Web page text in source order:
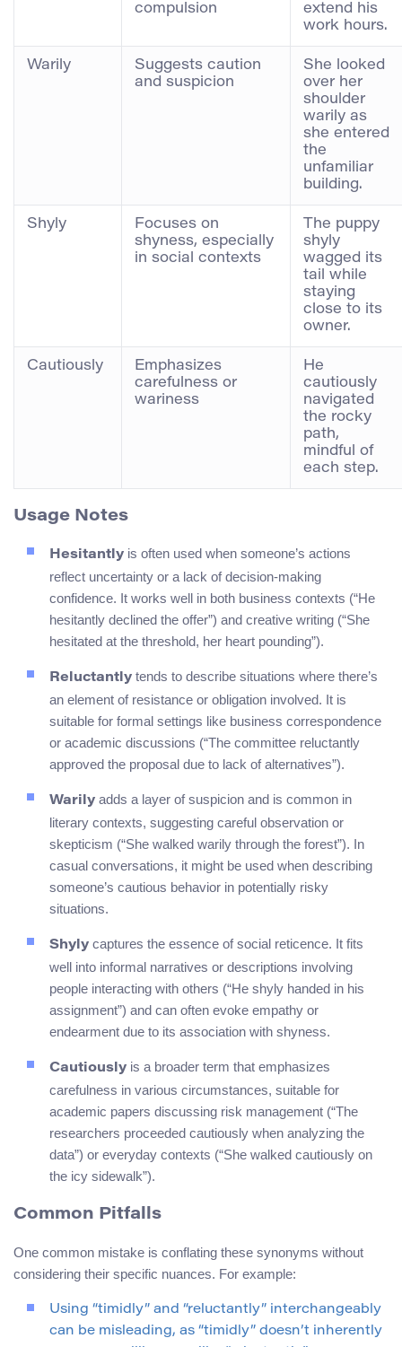
compulsion
extend his
work hours.
Warily
Suggests caution
and suspicion
She looked
over her
shoulder
warily as
she entered
the
unfamiliar
building.
Shyly
Focuses on
shyness, especially
in social contexts
The puppy
shyly
wagged its
tail while
staying
close to its
owner.
Cautiously
Emphasizes
carefulness or
wariness
He
cautiously
navigated
the rocky
path,
mindful of
each step.
Usage Notes
Hesitantly is often used when someone’s actions
reflect uncertainty or a lack of decision-making
confidence. It works well in both business contexts (“He
hesitantly declined the offer”) and creative writing (“She
hesitated at the threshold, her heart pounding”).
Reluctantly tends to describe situations where there’s
an element of resistance or obligation involved. It is
suitable for formal settings like business correspondence
or academic discussions (“The committee reluctantly
approved the proposal due to lack of alternatives”).
Warily adds a layer of suspicion and is common in
literary contexts, suggesting careful observation or
skepticism (“She walked warily through the forest”). In
casual conversations, it might be used when describing
someone’s cautious behavior in potentially risky
situations.
Shyly captures the essence of social reticence. It fits
well into informal narratives or descriptions involving
people interacting with others (“He shyly handed in his
assignment”) and can often evoke empathy or
endearment due to its association with shyness.
Cautiously is a broader term that emphasizes
carefulness in various circumstances, suitable for
academic papers discussing risk management (“The
researchers proceeded cautiously when analyzing the
data”) or everyday contexts (“She walked cautiously on
the icy sidewalk”).
Common Pitfalls
One common mistake is conflating these synonyms without
considering their specific nuances. For example:
Using “timidly” and “reluctantly” interchangeably
can be misleading, as “timidly” doesn’t inherently